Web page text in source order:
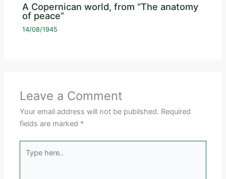
A Copernican world, from “The anatomy
of peace”
14/08/1945
Leave a Comment
Your email address will not be published. Required
fields are marked *
here..